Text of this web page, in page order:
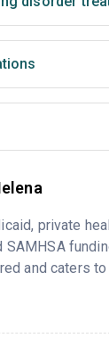
private
SAMHSA
and caters to